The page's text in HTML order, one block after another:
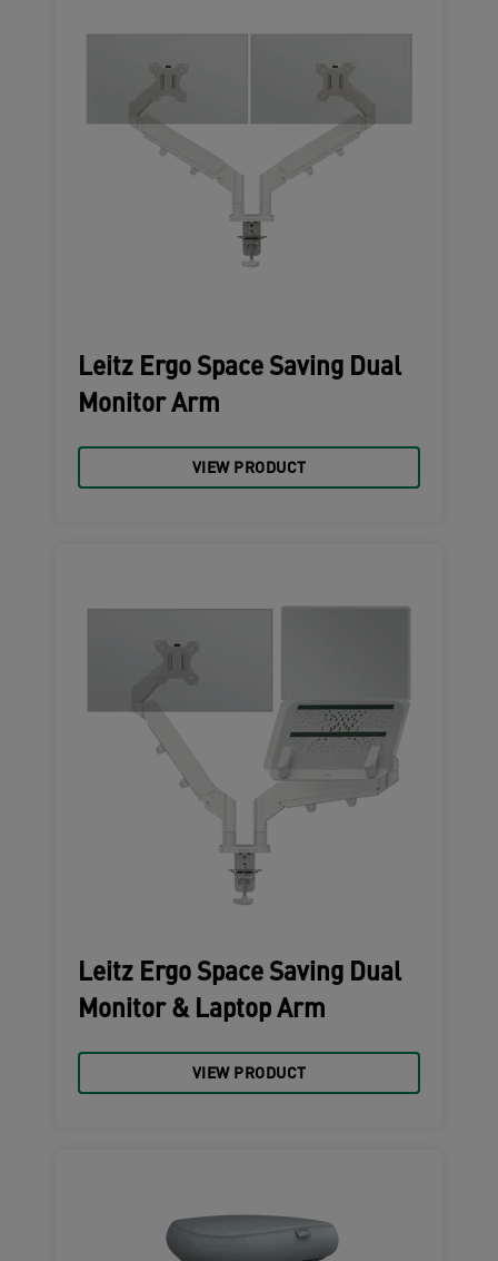
Leitz Ergo Space Saving Dual
Monitor Arm
VIEW PRODUCT
Leitz Ergo Space Saving Dual
Monitor & Laptop Arm
VIEW PRODUCT